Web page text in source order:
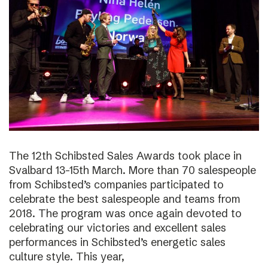
The 12th Schibsted Sales Awards took place in
Svalbard 13-15th March. More than 70 salespeople
from Schibsted’s companies participated to
celebrate the best salespeople and teams from
2018. The program was once again devoted to
celebrating our victories and excellent sales
performances in Schibsted’s energetic sales
culture style. This year,